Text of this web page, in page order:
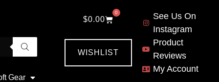
Gear
$0.00
0
WISHLIST
See Us On
Instagram
Product
Reviews
My Account